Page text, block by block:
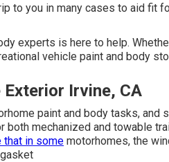
to you in many cases to aid fit
experts is here to help.
vehicle paint and body
Irvine, CA
paint and body tasks,
mechanized and towable
that in some motorhomes, the